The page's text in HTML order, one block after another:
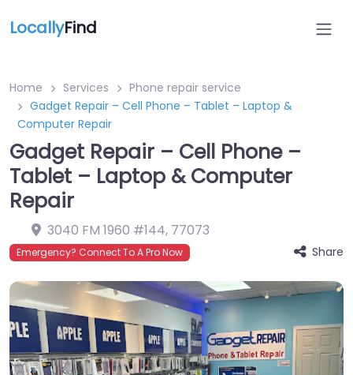
LocallyFind
Home Services
Phone repair service
Gadget Repair – Cell Phone – Tablet – Laptop &
Computer Repair
Gadget Repair – Cell Phone –
Tablet – Laptop & Computer
Repair
3040 FM 1960 #144, 77073
Emergency? Connect To A Pro Now Share